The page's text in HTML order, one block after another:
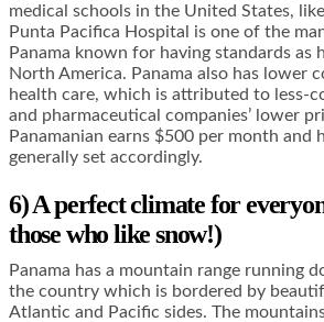
medical schools in the United States,
Punta Pacifica Hospital is one of the
Panama known for having standards as
North America. Panama also has lower
health care, which is attributed to less-
and pharmaceutical companies’ lower
Panamanian earns $500 per month and
generally set accordingly.
6) A perfect climate for
those who like snow!)
Panama has a mountain range running
the country which is bordered by
Atlantic and Pacific sides. The